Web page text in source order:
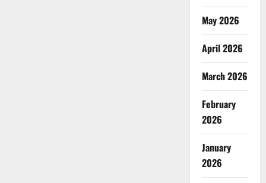
May 2026
April 2026
March 2026
February
2026
January
2026